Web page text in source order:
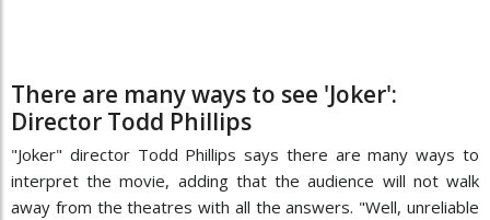
There are many ways to see 'Joker':
Director Todd Phillips
"Joker" director Todd Phillips says there are many ways to
interpret the movie, adding that the audience will not walk
away from the theatres with all the answers. "Well, unreliable